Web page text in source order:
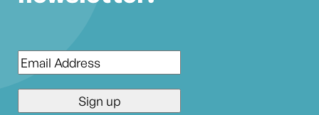
Email*